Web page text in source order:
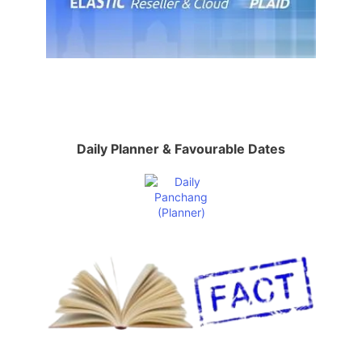
Daily Planner & Favourable Dates